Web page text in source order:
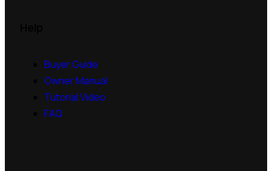
Buyer Guide
Owner Manual
Tutorial Video
FAQ